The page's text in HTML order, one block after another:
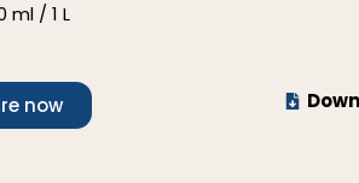
ml / 1 L
now